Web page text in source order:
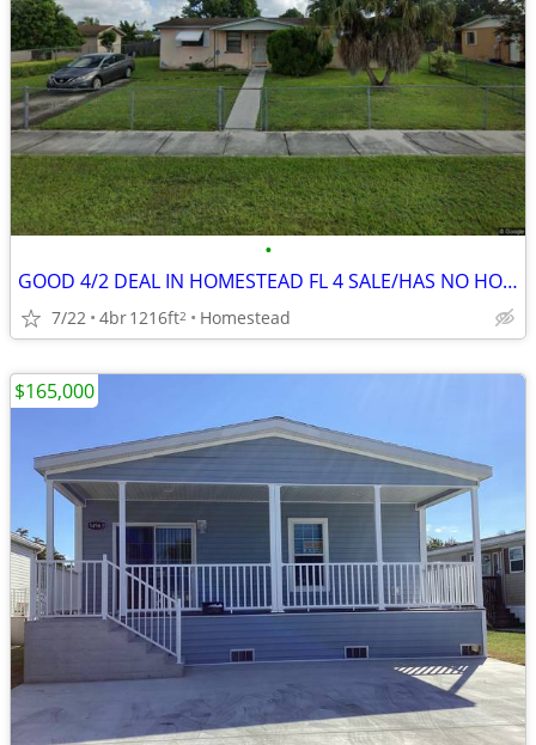
•
GOOD 4/2 DEAL IN HOMESTEAD FL 4 SALE/HAS NO HOA/CBS 🔥
7/22 4br1216ft2 Homestead
$165,000